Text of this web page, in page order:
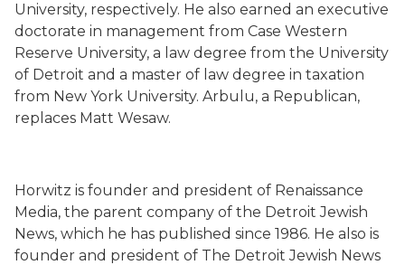
University, respectively. He also earned an executive
doctorate in management from Case Western
Reserve University, a law degree from the University
of Detroit and a master of law degree in taxation
from New York University. Arbulu, a Republican,
replaces Matt Wesaw.
Horwitz is founder and president of Renaissance
Media, the parent company of the Detroit Jewish
News, which he has published since 1986. He also is
founder and president of The Detroit Jewish News